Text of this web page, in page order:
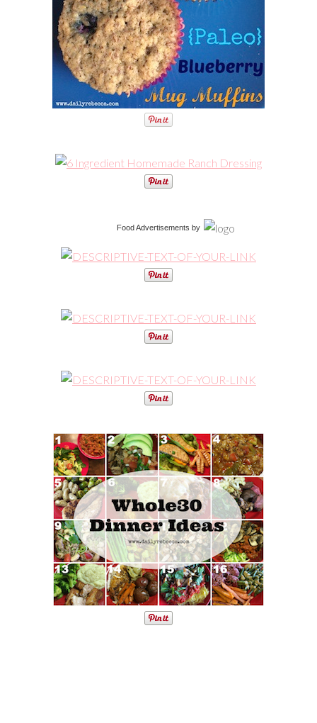
Food Advertisements by